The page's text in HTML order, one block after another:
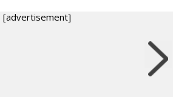
[advertisement]